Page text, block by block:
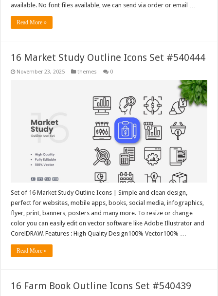
available. No font files available, we can send via order or email …
Read More »
16 Market Study Outline Icons Set #540444
November 23, 2025 themes 0
Set of 16 Market Study Outline Icons | Simple and clean design,
perfect for websites, mobile apps, books, social media, infographics,
flyer, print, banners, posters and many more. To resize or change
color you can easily edit on vector software like Adobe Illustrator and
CorelDRAW. Features : High Quality Design100% Vector100% …
Read More »
16 Farm Book Outline Icons Set #540439